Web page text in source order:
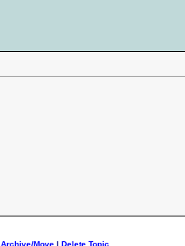
Archive/Move | Delete Topic